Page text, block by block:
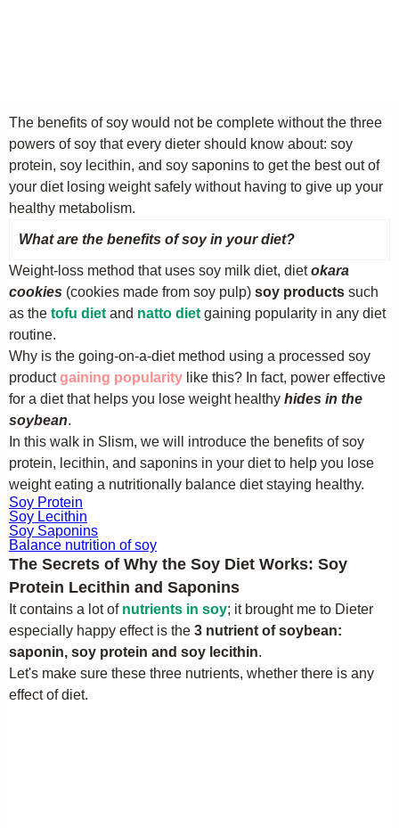
The benefits of soy would not be complete without the three
powers of soy that every dieter should know about: soy
protein, soy lecithin, and soy saponins to get the best out of
your diet losing weight safely without having to give up your
healthy metabolism.
What are the benefits of soy in your diet?
Weight-loss method that uses soy milk diet, dietokara
cookies (cookies made from soy pulp) soy products such
as the tofu diet and natto diet gaining popularity in any diet
routine.
Why is the going-on-a-diet method using a processed soy
productgaining popularity like this? In fact, power effective
for a diet that helps you lose weight healthy hides in the
soybean.
In this walk in Slism, we will introduce the benefits of soy
protein, lecithin, and saponins in your diet to help you lose
weight eating a nutritionally balance diet staying healthy.
Soy Protein
Soy Lecithin
Soy Saponins
Balance nutrition of soy
The Secrets of Why the Soy Diet Works: Soy
Protein Lecithin and Saponins
It contains a lot of nutrients in soy; it brought me to Dieter
especially happy effect is the 3 nutrient of soybean:
saponin, soy protein and soy lecithin.
Let's make sure these three nutrients, whether there is any
effect of diet.